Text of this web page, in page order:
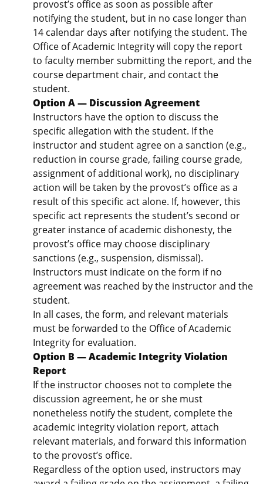
provost’s office as soon as possible after
notifying the student, but in no case longer than
14 calendar days after notifying the student. The
Office of Academic Integrity will copy the report
to faculty member submitting the report, and the
course department chair, and contact the
student.
Option A — Discussion Agreement
Instructors have the option to discuss the
specific allegation with the student. If the
instructor and student agree on a sanction (e.g.,
reduction in course grade, failing course grade,
assignment of additional work), no disciplinary
action will be taken by the provost’s office as a
result of this specific act alone. If, however, this
specific act represents the student’s second or
greater instance of academic dishonesty, the
provost’s office may choose disciplinary
sanctions (e.g., suspension, dismissal).
Instructors must indicate on the form if no
agreement was reached by the instructor and the
student.
In all cases, the form, and relevant materials
must be forwarded to the Office of Academic
Integrity for evaluation.
Option B — Academic Integrity Violation
Report
If the instructor chooses not to complete the
discussion agreement, he or she must
nonetheless notify the student, complete the
academic integrity violation report, attach
relevant materials, and forward this information
to the provost’s office.
Regardless of the option used, instructors may